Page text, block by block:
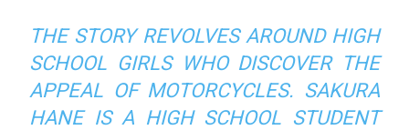
THE STORY REVOLVES AROUND HIGH
SCHOOL GIRLS WHO DISCOVER THE
APPEAL OF MOTORCYCLES. SAKURA
HANE IS A HIGH SCHOOL STUDENT